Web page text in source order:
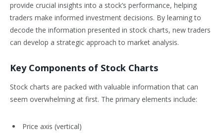
provide crucial insights into a stock’s performance, helping
traders make informed investment decisions. By learning to
decode the information presented in stock charts, new traders
can develop a strategic approach to market analysis.
Key Components of Stock Charts
Stock charts are packed with valuable information that can
seem overwhelming at first. The primary elements include:
Price axis (vertical)